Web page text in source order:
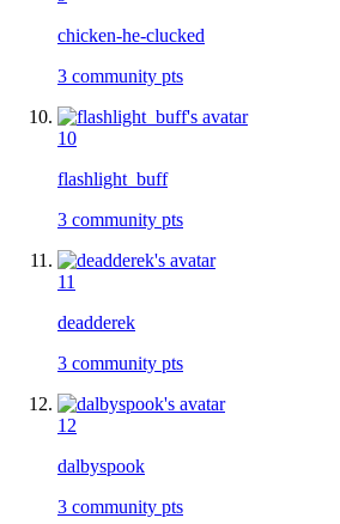
chicken-he-clucked
3 community pts
10
flashlight_buff
3 community pts
11
deadderek
3 community pts
12
dalbyspook
3 community pts